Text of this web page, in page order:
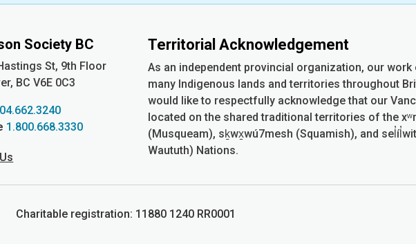
Society BC
St, 9th Floor
BC V6E 0C3
1.800.668.3330
Territorial Acknowledgement
As an independent provincial organization, our
many Indigenous lands and territories throughout
would like to respectfully acknowledge that our
located on the shared traditional territories of the
(Musqueam), sḵwx̱wú7mesh (Squamish), and
Waututh) Nations.
registration: 11880 1240 RR0001